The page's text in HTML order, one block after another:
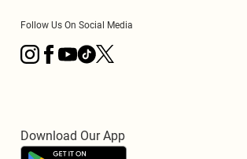
Follow Us On Social Media
Download Our App